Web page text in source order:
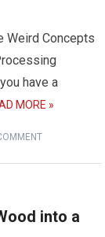
Weird Concepts
have a
MORE »
into a